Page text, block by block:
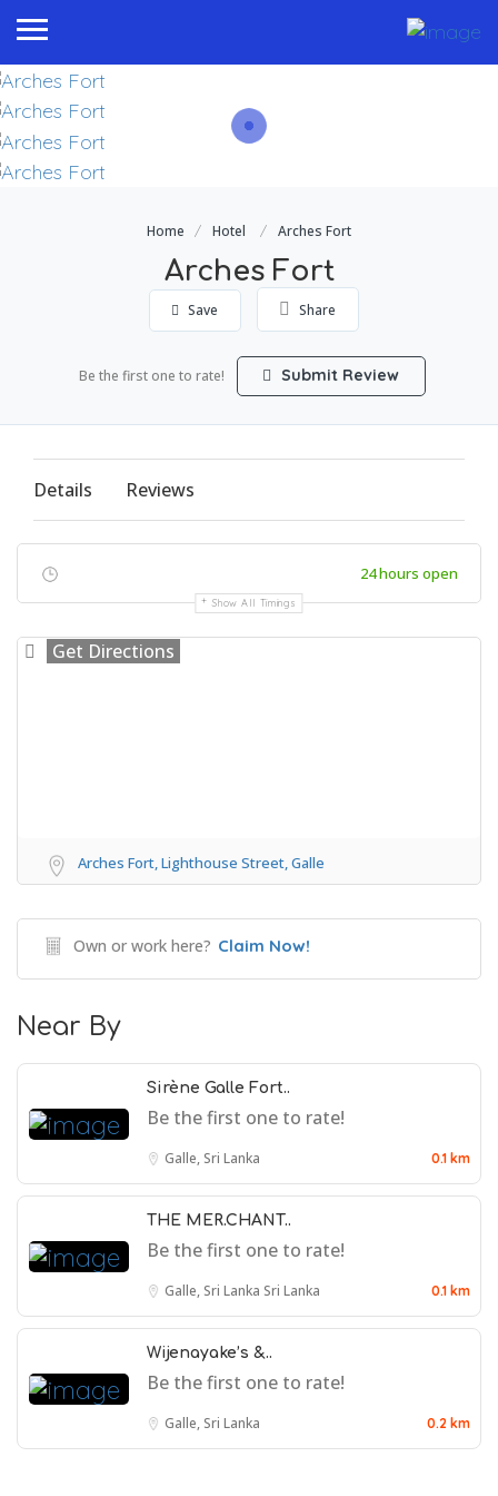
Home Hotel Arches Fort
Arches Fort
Save Share
Be the first one to rate! Submit Review
Details Reviews
24 hours open
Show All Timings
Get Directions
Arches Fort, Lighthouse Street, Galle
Own or work here? Claim Now!
Near By
Sirène Galle Fort..
Be the first one to rate!
Galle, Sri Lanka 0.1 km
THE MER.CHANT..
Be the first one to rate!
Galle, Sri Lanka Sri Lanka 0.1 km
Wijenayake’s &..
Be the first one to rate!
Galle, Sri Lanka 0.2 km